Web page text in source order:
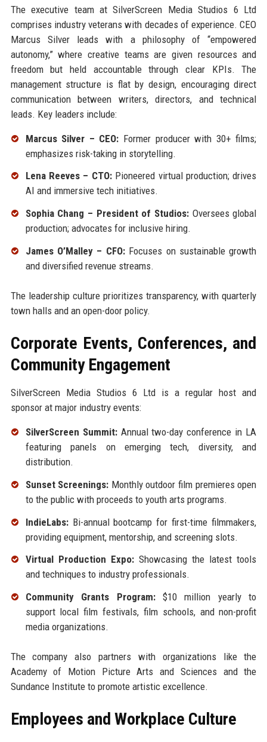
The executive team at SilverScreen Media Studios 6 Ltd
comprises industry veterans with decades of experience. CEO
Marcus Silver leads with a philosophy of “empowered
autonomy,” where creative teams are given resources and
freedom but held accountable through clear KPIs. The
management structure is flat by design, encouraging direct
communication between writers, directors, and technical
leads. Key leaders include:
Marcus Silver – CEO: Former producer with 30+ films;
emphasizes risk-taking in storytelling.
Lena Reeves – CTO:Pioneered virtual production; drives
AI and immersive tech initiatives.
Sophia Chang – President of Studios: Oversees global
production; advocates for inclusive hiring.
James O’Malley – CFO:Focuses on sustainable growth
and diversified revenue streams.
The leadership culture prioritizes transparency, with quarterly
town halls and an open-door policy.
Corporate Events, Conferences, and
Community Engagement
SilverScreen Media Studios 6 Ltd is a regular host and
sponsor at major industry events:
SilverScreen Summit:Annual two-day conference in LA
featuring panels on emerging tech, diversity, and
distribution.
Sunset Screenings: Monthly outdoor film premieres open
to the public with proceeds to youth arts programs.
IndieLabs:Bi-annual bootcamp for first-time filmmakers,
providing equipment, mentorship, and screening slots.
Virtual Production Expo:Showcasing the latest tools
and techniques to industry professionals.
Community Grants Program:$10 million yearly to
support local film festivals, film schools, and non-profit
media organizations.
The company also partners with organizations like the
Academy of Motion Picture Arts and Sciences and the
Sundance Institute to promote artistic excellence.
Employees and Workplace Culture